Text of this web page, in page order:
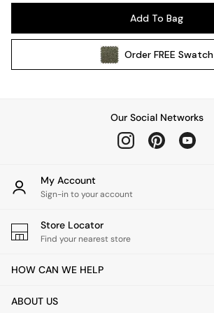
Wall Lights
All bedding
Cushions
Throws
Home Fragrance
Mirrors
Clocks
Add To Bag
OrderFREE Swatch
Our Social Networks
My Account
Sign-in to your account
Store Locator
Find your nearest store
HOW CAN WE HELP
ABOUT US